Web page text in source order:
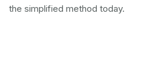
the simplified method today.